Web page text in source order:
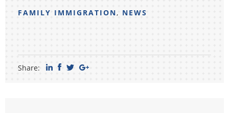
FAMILY IMMIGRATION, NEWS
Share: